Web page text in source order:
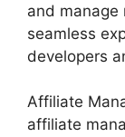
and manage
seamless
developers
Affiliate
affiliate